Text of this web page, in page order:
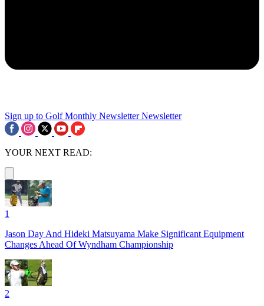
Sign up to Golf Monthly Newsletter Newsletter
YOUR NEXT READ:
1
Jason Day And Hideki Matsuyama Make Significant Equipment
Changes Ahead Of Wyndham Championship
2